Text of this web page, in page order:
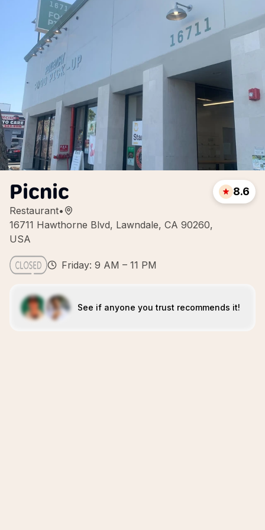
Picnic
Restaurant•
16711 Hawthorne Blvd, Lawndale, CA 90260,
USA
8.6
Friday: 9 AM – 11 PM
See if anyone you trust recommends it!